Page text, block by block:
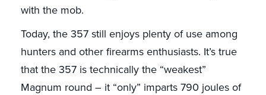
with the mob.
Today, the 357 still enjoys plenty of use among
hunters and other firearms enthusiasts. It’s true
that the 357 is technically the “weakest”
Magnum round – it “only” imparts 790 joules of